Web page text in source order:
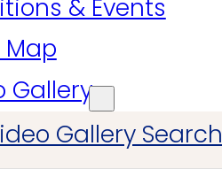
& Events
Gallery
Gallery Search